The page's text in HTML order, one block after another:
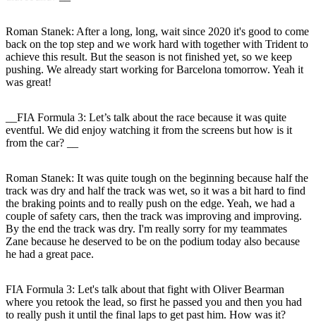
Roman Stanek: After a long, long, wait since 2020 it's good to come
back on the top step and we work hard with together with Trident to
achieve this result. But the season is not finished yet, so we keep
pushing. We already start working for Barcelona tomorrow. Yeah it
was great!
__FIA Formula 3: Let’s talk about the race because it was quite
eventful. We did enjoy watching it from the screens but how is it
from the car? __
Roman Stanek: It was quite tough on the beginning because half the
track was dry and half the track was wet, so it was a bit hard to find
the braking points and to really push on the edge. Yeah, we had a
couple of safety cars, then the track was improving and improving.
By the end the track was dry. I'm really sorry for my teammates
Zane because he deserved to be on the podium today also because
he had a great pace.
FIA Formula 3: Let's talk about that fight with Oliver Bearman
where you retook the lead, so first he passed you and then you had
to really push it until the final laps to get past him. How was it?